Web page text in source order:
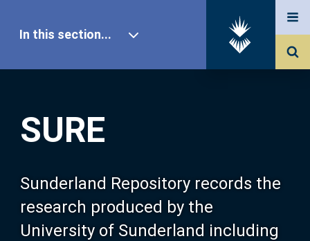
SURE
Sunderland Repository records the
research produced by the
University of Sunderland including
In this section...
Our Research
About SURE
Browse